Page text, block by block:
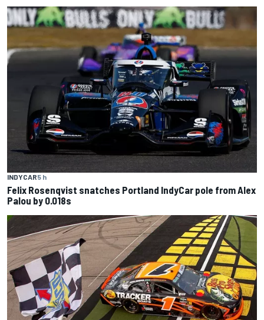
INDYCAR5 h
Felix Rosenqvist snatches Portland IndyCar pole from Alex
Palou by 0.018s